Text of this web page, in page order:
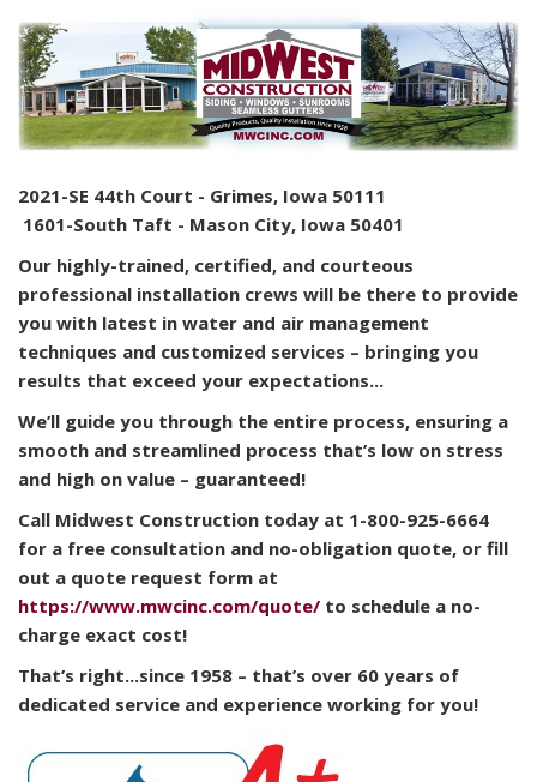
2021-SE 44th Court - Grimes, Iowa 50111
1601-South Taft - Mason City, Iowa 50401
Our highly-trained, certified, and courteous
professional installation crews will be there to provide
you with latest in water and air management
techniques and customized services – bringing you
results that exceed your expectations...
We’ll guide you through the entire process, ensuring a
smooth and streamlined process that’s low on stress
and high on value – guaranteed!
Call Midwest Construction today at 1-800-925-6664
for a free consultation and no-obligation quote, or fill
out a quote request form at
https://www.mwcinc.com/quote/ to schedule a no-
charge exact cost!
That’s right...since 1958 – that’s over 60 years of
dedicated service and experience working for you!